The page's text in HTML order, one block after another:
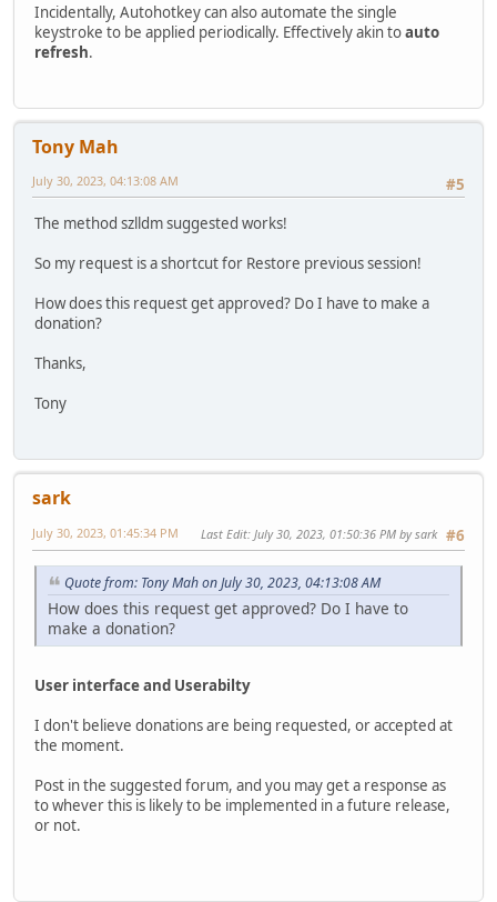
Incidentally, Autohotkey can also automate the single
keystroke to be applied periodically. Effectively akin toauto
refresh.
Tony Mah
#5
July 30, 2023, 04:13:08 AM
The method szlldm suggested works!
So my request is a shortcut for Restore previous session!
How does this request get approved? Do I have to make a
donation?
Thanks,
Tony
sark
#6
July 30, 2023, 01:45:34 PM Last Edit: July 30, 2023, 01:50:36 PM by sark
Quote from: Tony Mah on July 30, 2023, 04:13:08 AM
How does this request get approved? Do I have to
make a donation?
User interface and Userabilty
I don't believe donations are being requested, or accepted at
the moment.
Post in the suggested forum, and you may get a response as
to whever this is likely to be implemented in a future release,
or not.